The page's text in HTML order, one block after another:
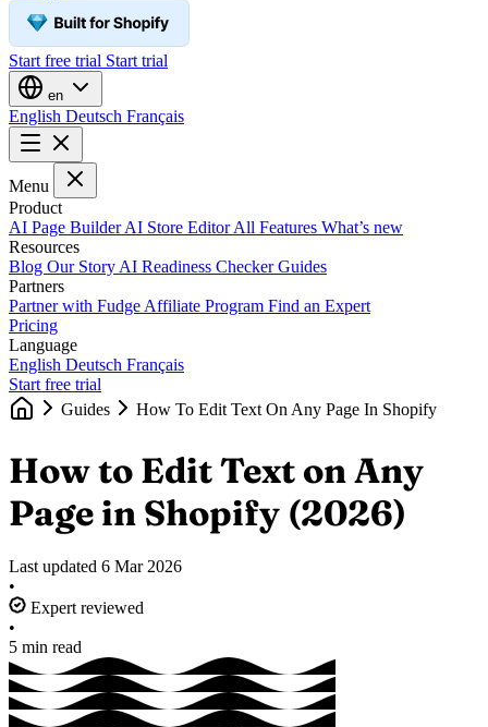
Start free trial Start trial
en
English Deutsch Français
Menu
Product
AI Page BuilderAI Store EditorAll Features What’s new
Resources
Blog Our Story AI Readiness CheckerGuides
Partners
Partner with Fudge Affiliate Program Find an Expert
Pricing
Language
English Deutsch Français
Start free trial
Guides
How To Edit Text On Any Page In Shopify
How to Edit Text on Any
Page in Shopify (2026)
Last updated 6 Mar 2026
•
Expert reviewed
•
5 min read